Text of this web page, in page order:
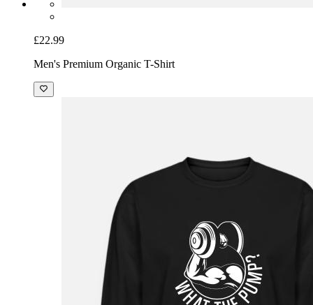
£22.99
Men's Premium Organic T-Shirt